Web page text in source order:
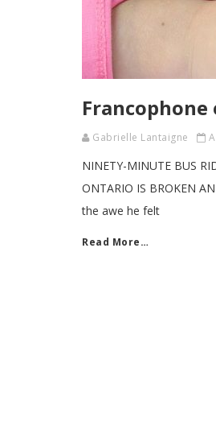
Gabrielle Lantaigne
NINETY-MINUTE BUS
ONTARIO IS BROKEN
the awe he felt
Read More…